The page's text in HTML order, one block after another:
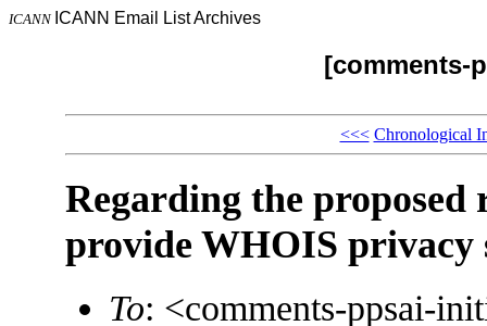
ICANN ICANN Email List Archives
[comments-
<<< Chronological
Regarding the proposed
provide WHOIS privacy
To: <comments-ppsai-